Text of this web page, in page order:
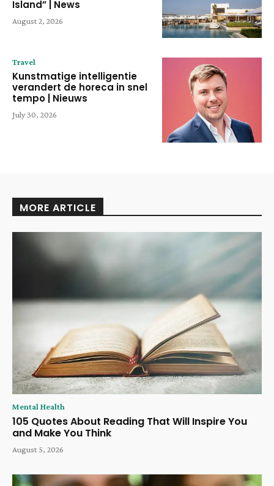
Island” | News
August 2, 2026
Travel
Kunstmatige intelligentie
verandert de horeca in snel
tempo | Nieuws
July 30, 2026
MORE ARTICLE
Mental Health
105 Quotes About Reading That Will Inspire You
and Make You Think
August 5, 2026